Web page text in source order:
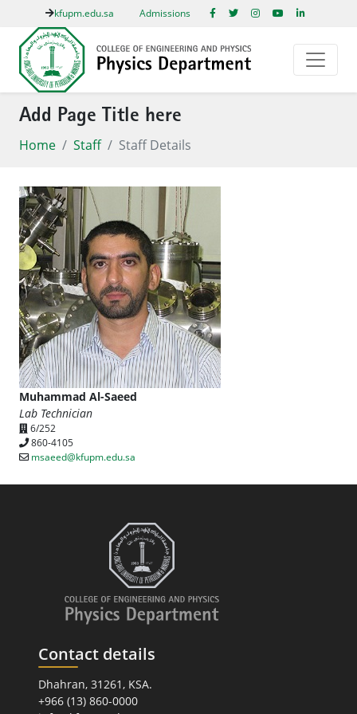
kfupm.edu.sa Admissions
Add Page Title here
Home Staff Staff Details
Muhammad Al-Saeed
Lab Technician
6/252
860-4105
msaeed@kfupm.edu.sa
Contact details
Dhahran, 31261, KSA.
+966 (13) 860-0000